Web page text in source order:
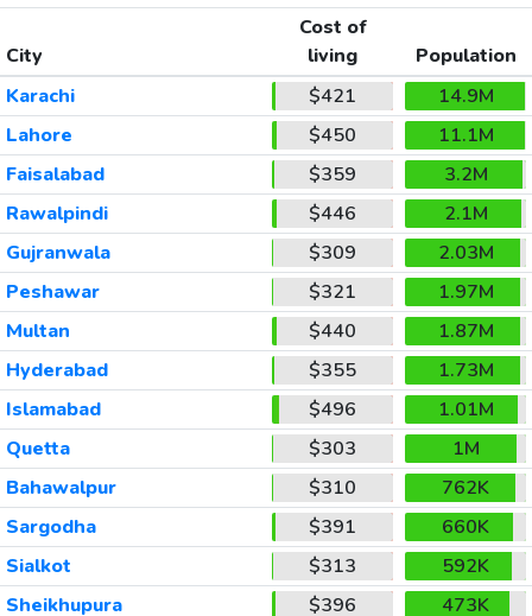
City
Cost of
living
Population
Karachi
$421
14.9M
Lahore
$450
11.1M
Faisalabad
$359
3.2M
Rawalpindi
$446
2.1M
Gujranwala
$309
2.03M
Peshawar
$321
1.97M
Multan
$440
1.87M
Hyderabad
$355
1.73M
Islamabad
$496
1.01M
Quetta
$303
1M
Bahawalpur
$310
762K
Sargodha
$391
660K
Sialkot
$313
592K
Sheikhupura
$396
473K